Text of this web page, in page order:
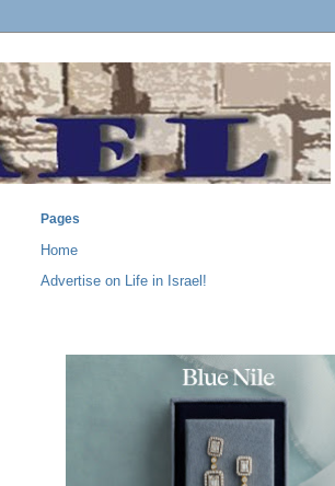
Pages
Home
Advertise on Life in Israel!